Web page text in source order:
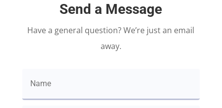
Send a Message
Have a general question? We’re just an email
away.